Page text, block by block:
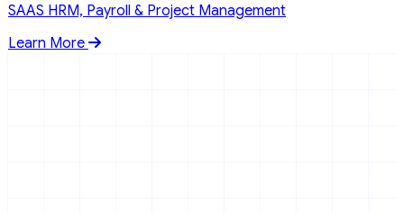
SAAS HRM, Payroll & Project Management
Learn More